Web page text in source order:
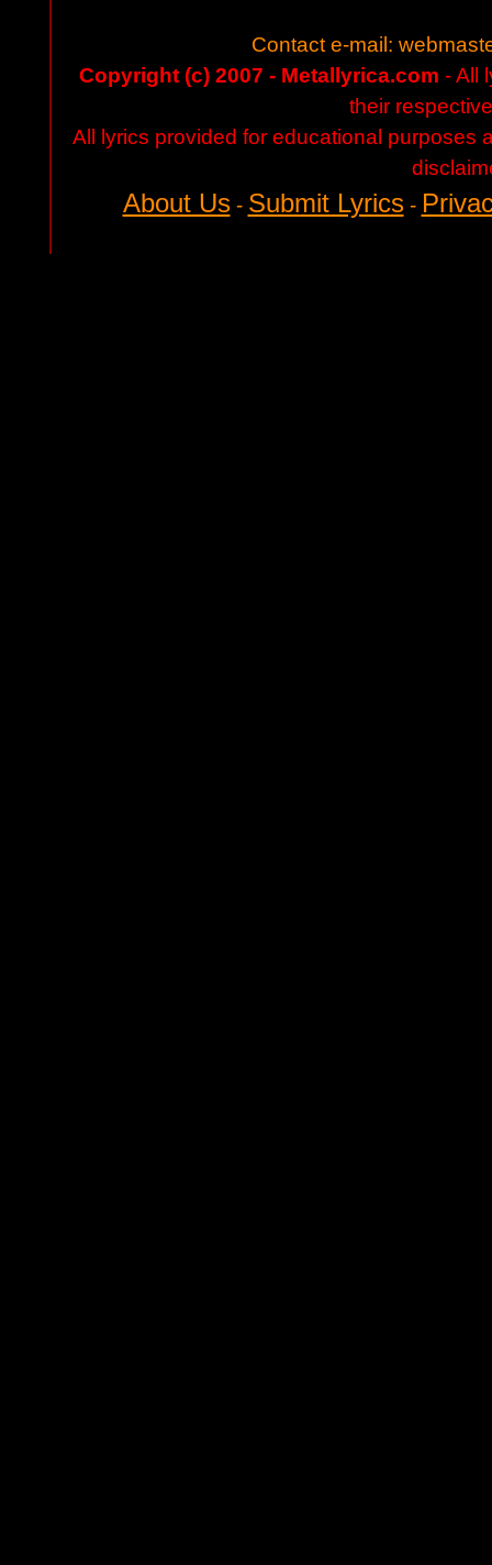
Contact e-mail:
Copyright (c) 2007 - Metallyrica.com - All
their
All lyrics provided for educational purposes
About Us- Submit Lyrics-